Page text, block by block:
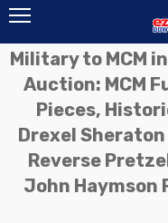
Military to MCM
Auction: MCM
Pieces,
Drexel
Reverse
John Haymson